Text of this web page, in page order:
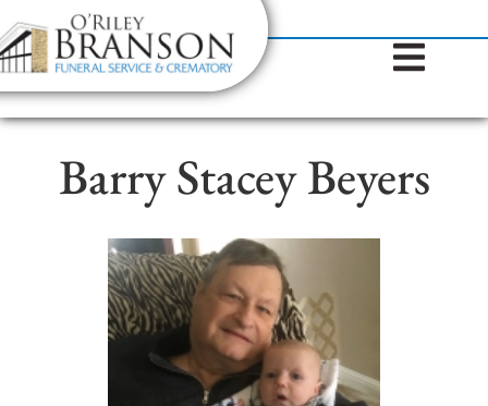
content
Contact Us(317) 787-8224
Barry Stacey Beyers